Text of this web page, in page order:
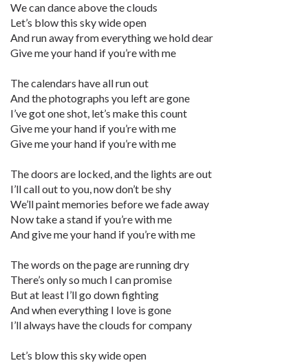
We can dance above the clouds
Let’s blow this sky wide open
And run away from everything we hold dear
Give me your hand if you’re with me
The calendars have all run out
And the photographs you left are gone
I’ve got one shot, let’s make this count
Give me your hand if you’re with me
Give me your hand if you’re with me
The doors are locked, and the lights are out
I’ll call out to you, now don’t be shy
We’ll paint memories before we fade away
Now take a stand if you’re with me
And give me your hand if you’re with me
The words on the page are running dry
There’s only so much I can promise
But at least I’ll go down fighting
And when everything I love is gone
I’ll always have the clouds for company
Let’s blow this sky wide open